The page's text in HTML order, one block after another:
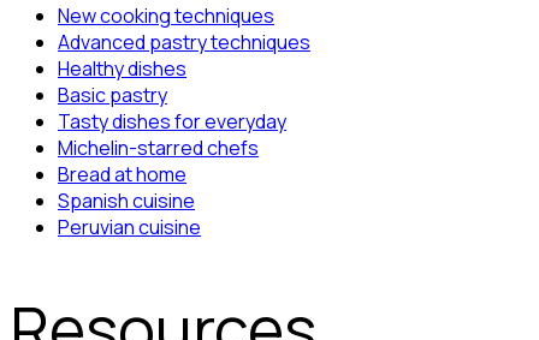
New cooking techniques
Advanced pastry techniques
Healthy dishes
Basic pastry
Tasty dishes for everyday
Michelin-starred chefs
Bread at home
Spanish cuisine
Peruvian cuisine